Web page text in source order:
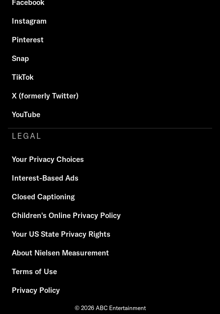
Facebook
Instagram
Pinterest
Snap
TikTok
X (formerly Twitter)
YouTube
LEGAL
Your Privacy Choices
Interest-Based Ads
Closed Captioning
Children's Online Privacy Policy
Your US State Privacy Rights
About Nielsen Measurement
Terms of Use
Privacy Policy
© 2026 ABC Entertainment